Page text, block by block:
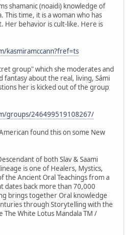
shamanic (noaidi) knowledge of
This time, it is a woman who has
Her behavior is cult-like. Here is
kasmiramccann?fref=ts
group" which she moderates and
fantasy about the real, living, Sámi
her is kicked out of the group
groups/246499519108267/
found this on some New
of both Slav & Saami
is one of Healers, Mystics,
the Ancient Oral Teachings from a
dates back more than 70,000
brings together Oral knowledge
through Storytelling with the
White Lotus Mandala TM /